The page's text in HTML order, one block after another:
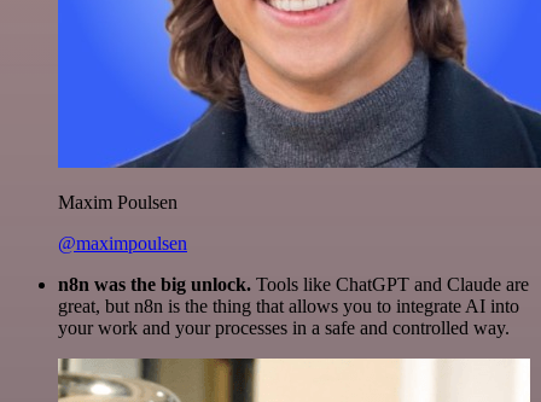
Maxim Poulsen
@maximpoulsen
n8n was the big unlock. Tools like ChatGPT and Claude are
great, but n8n is the thing that allows you to integrate AI into
your work and your processes in a safe and controlled way.